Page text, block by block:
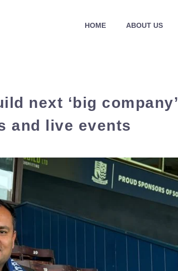
HOME ABOUT US
next ‘big company’
and live events